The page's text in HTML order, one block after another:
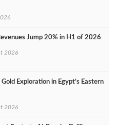
Jump 20% in H1 of 2026
2026
Exploration in Egypt’s Eastern
2026